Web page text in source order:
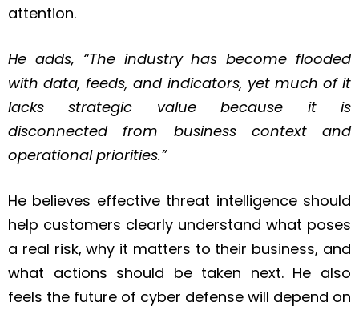
attention.
He adds, “The industry has become flooded
with data, feeds, and indicators, yet much of it
lacks strategic value because it is
disconnected from business context and
operational priorities.”
He believes effective threat intelligence should
help customers clearly understand what poses
a real risk, why it matters to their business, and
what actions should be taken next. He also
feels the future of cyber defense will depend on